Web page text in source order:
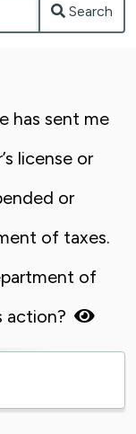
Search
has sent me
license or
or
of taxes.
of
action?